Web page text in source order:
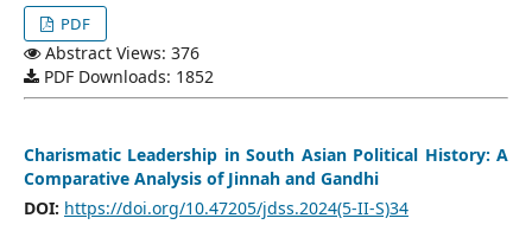
PDF
Abstract Views: 376
PDF Downloads: 1852
Charismatic Leadership in South Asian Political History: A
Comparative Analysis of Jinnah and Gandhi
DOI: https://doi.org/10.47205/jdss.2024(5-II-S)34